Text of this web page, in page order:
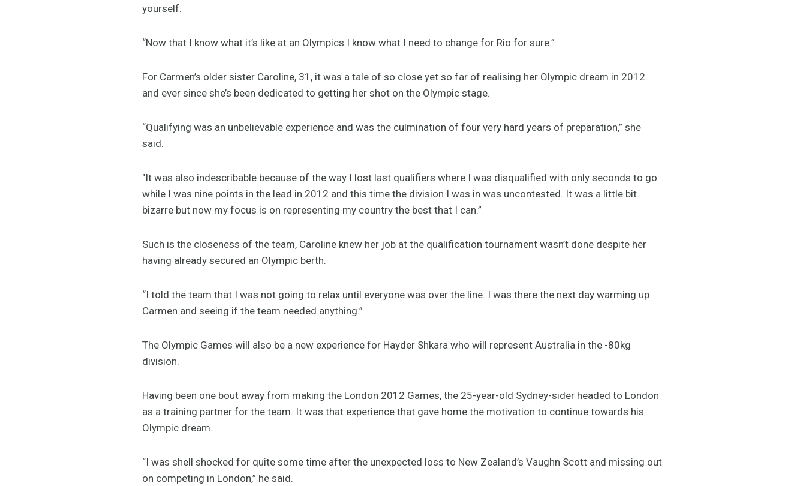
yourself.
“Now that I know what it’s like at an Olympics I know what I need to change for Rio for sure.”
For Carmen’s older sister Caroline, 31, it was a tale of so close yet so far of realising her Olympic dream in 2012
and ever since she’s been dedicated to getting her shot on the Olympic stage.
“Qualifying was an unbelievable experience and was the culmination of four very hard years of preparation,” she
said.
"It was also indescribable because of the way I lost last qualifiers where I was disqualified with only seconds to go
while I was nine points in the lead in 2012 and this time the division I was in was uncontested. It was a little bit
bizarre but now my focus is on representing my country the best that I can.”
Such is the closeness of the team, Caroline knew her job at the qualification tournament wasn’t done despite her
having already secured an Olympic berth.
“I told the team that I was not going to relax until everyone was over the line. I was there the next day warming up
Carmen and seeing if the team needed anything.”
The Olympic Games will also be a new experience for Hayder Shkara who will represent Australia in the -80kg
division.
Having been one bout away from making the London 2012 Games, the 25-year-old Sydney-sider headed to London
as a training partner for the team. It was that experience that gave home the motivation to continue towards his
Olympic dream.
“I was shell shocked for quite some time after the unexpected loss to New Zealand’s Vaughn Scott and missing out
on competing in London,” he said.